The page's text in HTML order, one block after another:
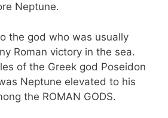
Neptune.
the god who was usually
Roman victory in the sea.
of the Greek god Poseidon
Neptune elevated to his
the ROMAN GODS.